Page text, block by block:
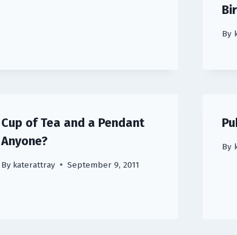
By
Cup of Tea and a Pendant
Anyone?
By katerattray September 9, 2011
By